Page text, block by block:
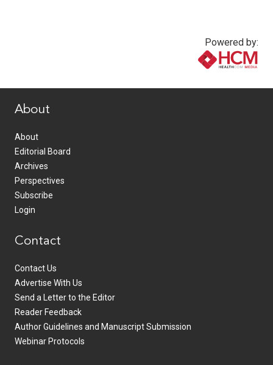
Powered by:
About
About
Editorial Board
Archives
Perspectives
Subscribe
Login
Contact
Contact Us
Advertise With Us
Send a Letter to the Editor
Reader Feedback
Author Guidelines and Manuscript Submission
Webinar Protocols